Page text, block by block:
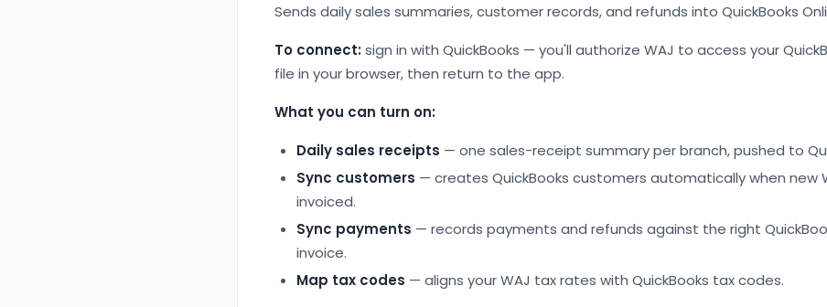
Sends daily sales summaries, customer records, and refunds into QuickBooks
To connect:sign in with QuickBooks — you'll authorize WAJ to access your
file in your browser, then return to the app.
What you can turn on:
Daily sales receipts — one sales-receipt summary per branch, pushed to
Sync customers — creates QuickBooks customers automatically when new
invoiced.
Sync payments — records payments and refunds against the right
invoice.
Map tax codes — aligns your WAJ tax rates with QuickBooks tax codes.